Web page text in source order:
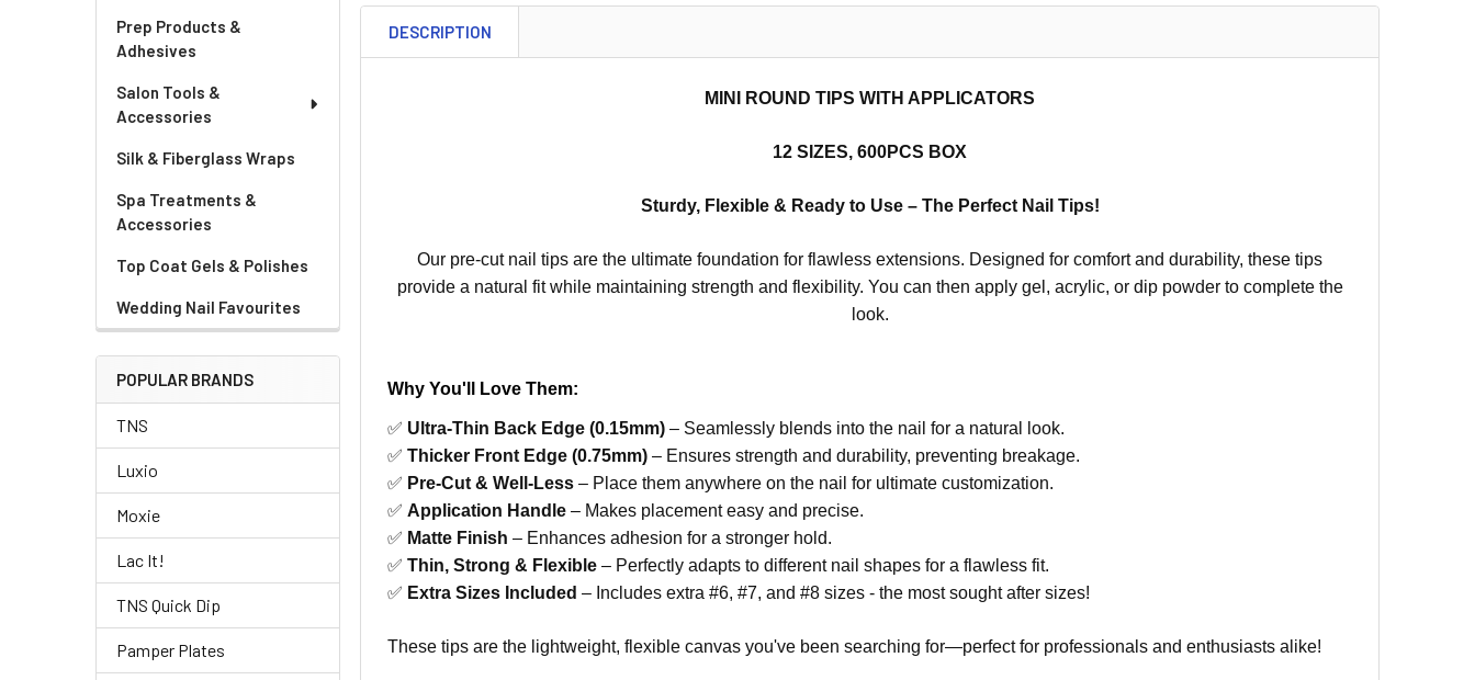
Prep Products &
Adhesives
Salon Tools &
Accessories
Silk & Fiberglass Wraps
Spa Treatments &
Accessories
Top Coat Gels & Polishes
Wedding Nail Favourites
POPULAR BRANDS
TNS
Luxio
Moxie
Lac It!
TNS Quick Dip
Pamper Plates
DESCRIPTION
MINI ROUND TIPS WITH APPLICATORS
12 SIZES, 600PCS BOX
Sturdy, Flexible & Ready to Use – The Perfect Nail Tips!
Our pre-cut nail tips are the ultimate foundation for flawless extensions. Designed for comfort and durability, these tips
provide a natural fit while maintaining strength and flexibility. You can then apply gel, acrylic, or dip powder to complete the
look.
Why You'll Love Them:
✅ Ultra-Thin Back Edge (0.15mm) – Seamlessly blends into the nail for a natural look.
✅Thicker Front Edge (0.75mm) – Ensures strength and durability, preventing breakage.
✅ Pre-Cut & Well-Less – Place them anywhere on the nail for ultimate customization.
✅Application Handle – Makes placement easy and precise.
✅ Matte Finish – Enhances adhesion for a stronger hold.
✅Thin, Strong & Flexible – Perfectly adapts to different nail shapes for a flawless fit.
✅ Extra Sizes Included – Includes extra #6, #7, and #8 sizes - the most sought after sizes!
These tips are the lightweight, flexible canvas you've been searching for—perfect for professionals and enthusiasts alike!